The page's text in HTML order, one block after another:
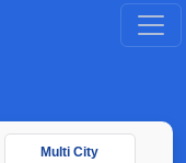
Multi City